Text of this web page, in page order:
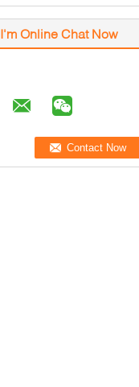
I'm Online Chat Now